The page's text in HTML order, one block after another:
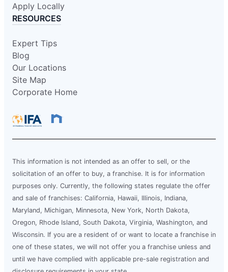
Apply Locally
RESOURCES
Expert Tips
Blog
Our Locations
Site Map
Corporate Home
This information is not intended as an offer to sell, or the
solicitation of an offer to buy, a franchise. It is for information
purposes only. Currently, the following states regulate the offer
and sale of franchises: California, Hawaii, Illinois, Indiana,
Maryland, Michigan, Minnesota, New York, North Dakota,
Oregon, Rhode Island, South Dakota, Virginia, Washington, and
Wisconsin. If you are a resident of or want to locate a franchise in
one of these states, we will not offer you a franchise unless and
until we have complied with applicable pre-sale registration and